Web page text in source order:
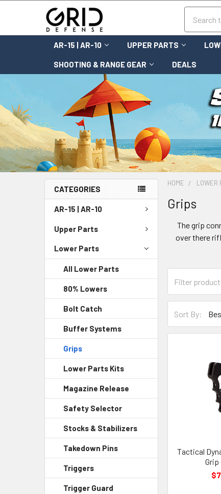
AR-15 | AR-10 UPPER PARTS
SHOOTING & RANGE GEAR DEALS
CATEGORIES
AR-15 | AR-10
Upper Parts
Lower Parts
All Lower Parts
80% Lowers
Bolt Catch
Buffer Systems
Grips
Lower Parts Kits
Magazine Release
Safety Selector
Stocks & Stabilizers
Takedown Pins
Triggers
Trigger Guard
HOME LOWER
Grips
The grip
over there
Sort By:
Tactical
Grip